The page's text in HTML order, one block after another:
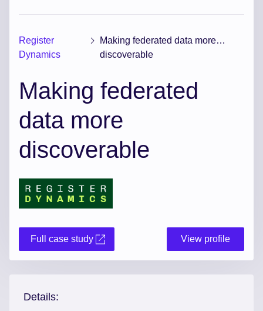
Register
Dynamics
Making federated data more
discoverable
Making federated
data more
discoverable
Full case study View profile
Details: